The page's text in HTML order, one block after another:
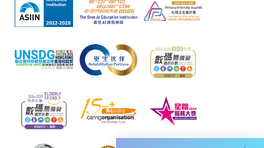
Pay the application or programme/course fees by
either using:
"PPS by Internet"- You will need a PPS account and
a PPS Internet password. For information on how
to open a PPS account and how to set up a PPS
Internet password, please visit
http://www.ppshk.com
*Credit Card Online Payment